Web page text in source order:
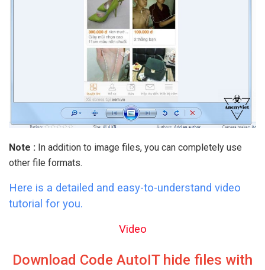
Note : In addition to image files, you can completely use
other file formats.
Here is a detailed and easy-to-understand video
tutorial for you.
Video
Download Code AutoIT hide files with